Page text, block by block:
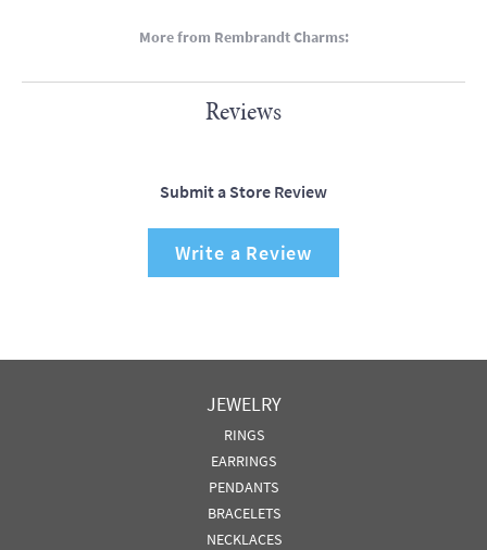
More from Rembrandt Charms:
Reviews
Submit a Store Review
Write a Review
JEWELRY
RINGS
EARRINGS
PENDANTS
BRACELETS
NECKLACES